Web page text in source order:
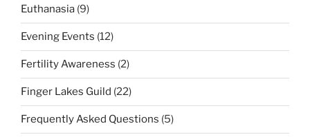
Euthanasia (9)
Evening Events (12)
Fertility Awareness (2)
Finger Lakes Guild (22)
Frequently Asked Questions (5)